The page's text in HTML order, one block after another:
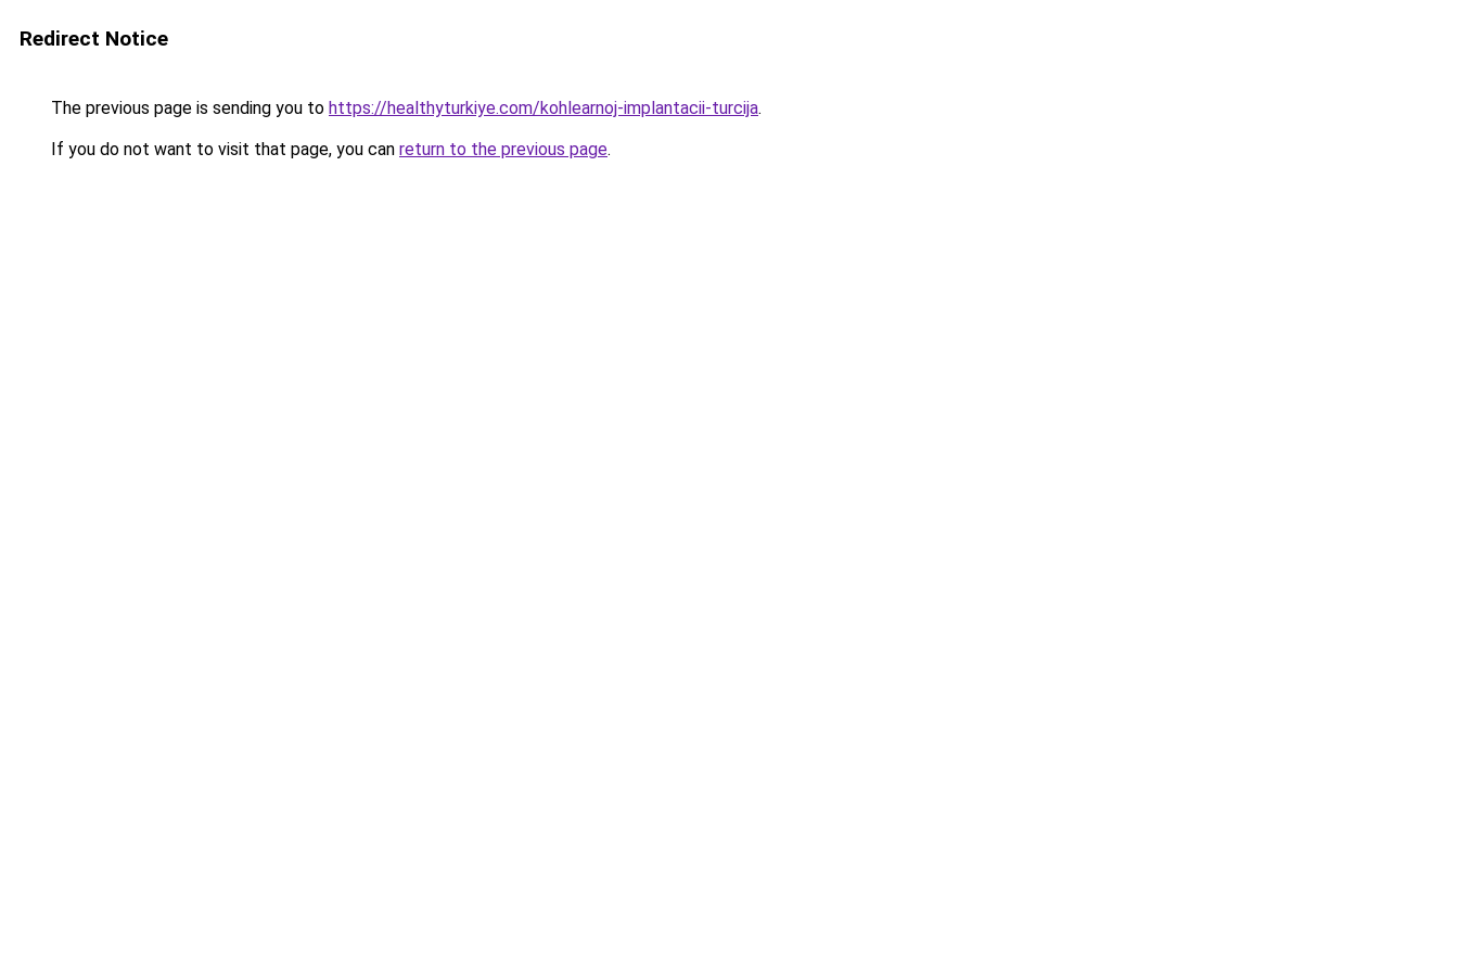
Redirect Notice
The previous page is sending you to https://healthyturkiye.com/kohlearnoj-implantacii-turcija.
If you do not want to visit that page, you can return to the previous page.